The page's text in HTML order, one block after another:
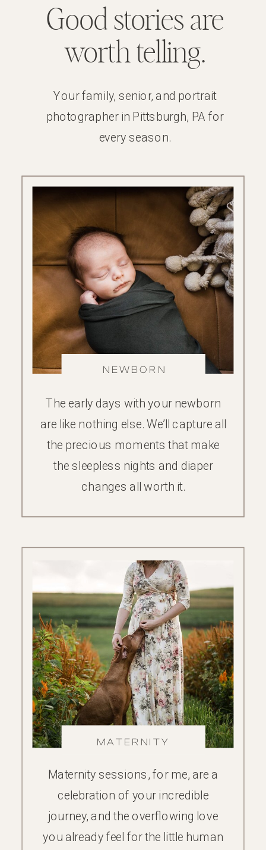
Maternity sessions, for me, are a
celebration of your incredible
journey, and the overflowing love
you already feel for the little human
MATERNITY
The early days with your newborn
are like nothing else. We’ll capture all
the precious moments that make
the sleepless nights and diaper
changes all worth it.
NEWBORN
Your family, senior, and portrait
photographer in Pittsburgh, PA for
every season.
Good stories are
worth telling.